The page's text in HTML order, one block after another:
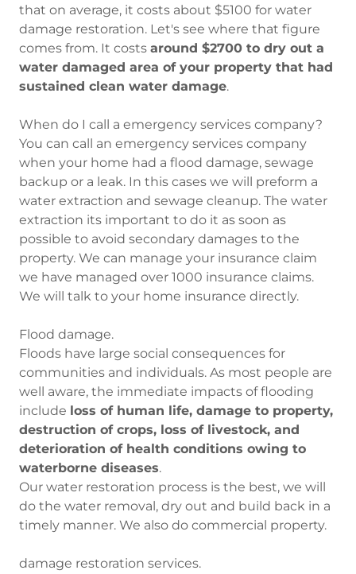
that on average, it costs about $5100 for water
damage restoration. Let's see where that figure
comes from. It costs around $2700 to dry out a
water damaged area of your property that had
sustained clean water damage.
When do I call a emergency services company?
You can call an emergency services company
when your home had a flood damage, sewage
backup or a leak. In this cases we will preform a
water extraction and sewage cleanup. The water
extraction its important to do it as soon as
possible to avoid secondary damages to the
property. We can manage your insurance claim
we have managed over 1000 insurance claims.
We will talk to your home insurance directly.
Flood damage.
Floods have large social consequences for
communities and individuals. As most people are
well aware, the immediate impacts of flooding
include loss of human life, damage to property,
destruction of crops, loss of livestock, and
deterioration of health conditions owing to
waterborne diseases.
Our water restoration process is the best, we will
do the water removal, dry out and build back in a
timely manner. We also do commercial property.
damage restoration services.